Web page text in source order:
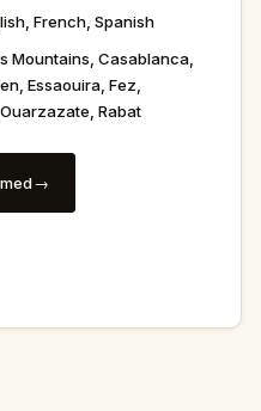
French, Spanish
Mountains, Casablanca,
Essaouira, Fez,
Rabat